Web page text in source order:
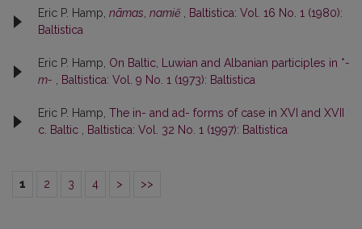
Eric P. Hamp, nãmas, namiẽ , Baltistica: Vol. 16 No. 1 (1980):
Baltistica
Eric P. Hamp, On Baltic, Luwian and Albanian participles in *-
m- , Baltistica: Vol. 9 No. 1 (1973): Baltistica
Eric P. Hamp, The in- and ad- forms of case in XVI and XVII
c. Baltic , Baltistica: Vol. 32 No. 1 (1997): Baltistica
1 2 3 4 > >>